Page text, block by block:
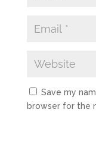
Save my
browser for the